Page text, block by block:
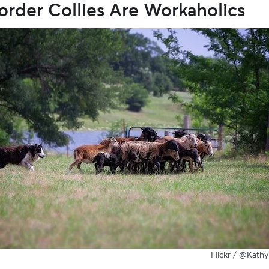
Collies Are Workaholics
Flickr /